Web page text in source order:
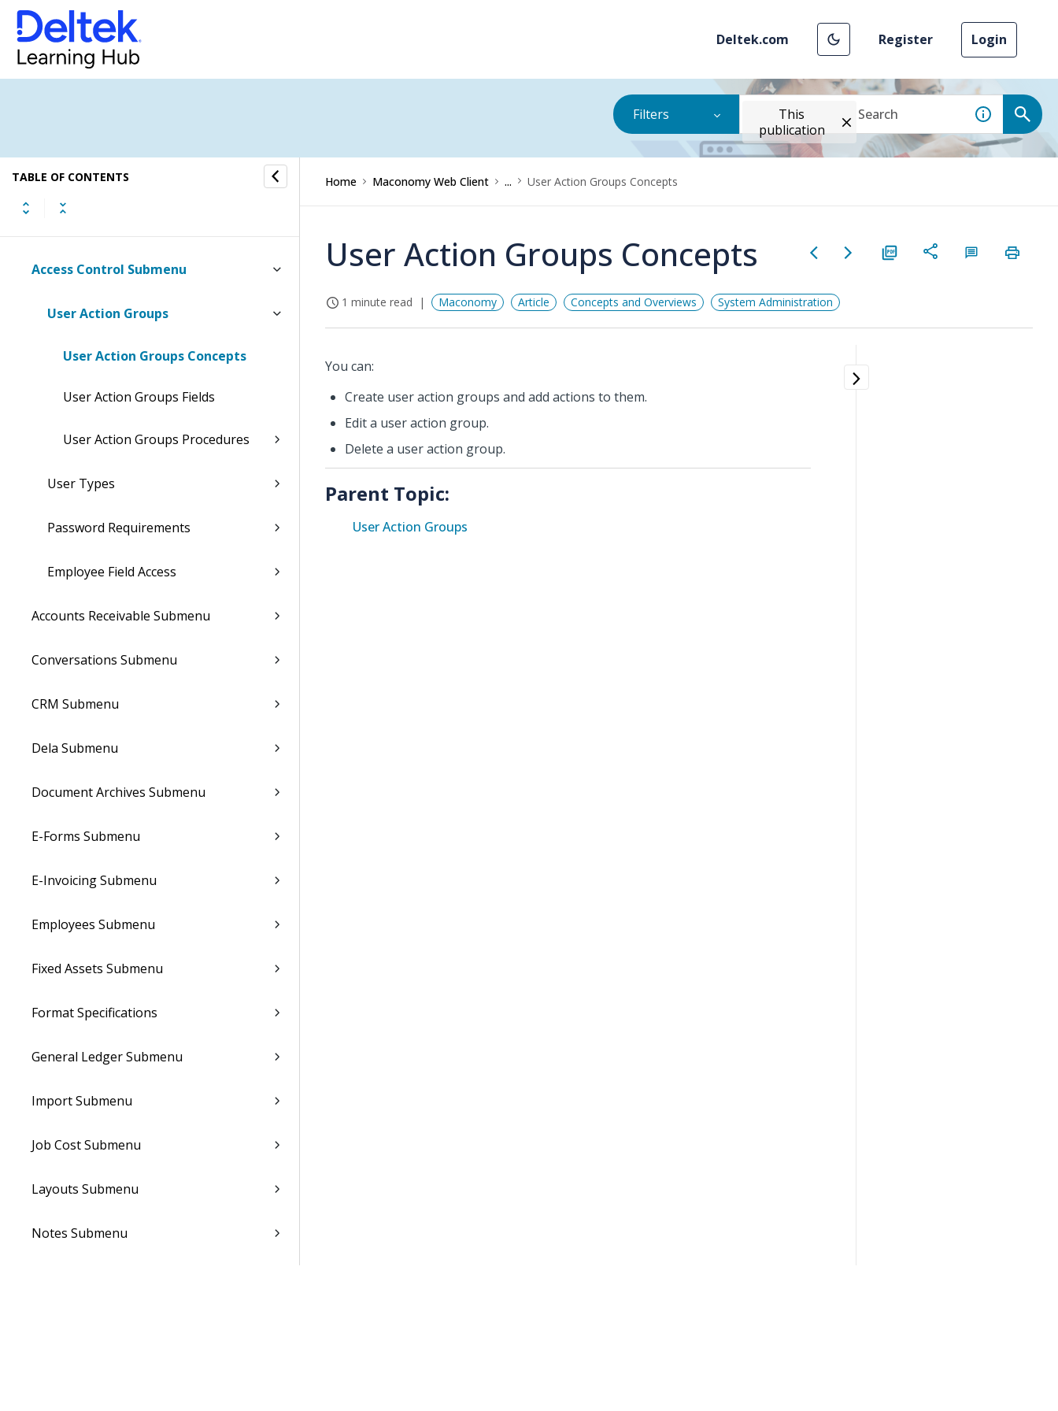
Deltek.com Register Login
Filters
This
publication
TABLE OF CONTENTS
Accounts Payable
Reporting
Setup
Access Control Submenu
User Action Groups
User Action Groups Concepts
User Action Groups Fields
User Action Groups Procedures
User Types
Password Requirements
Employee Field Access
Accounts Receivable Submenu
Conversations Submenu
CRM Submenu
Dela Submenu
Document Archives Submenu
E-Forms Submenu
E-Invoicing Submenu
Employees Submenu
Fixed Assets Submenu
Format Specifications
General Ledger Submenu
Import Submenu
Job Cost Submenu
Layouts Submenu
Notes Submenu
Home Maconomy Web Client ... User Action Groups Concepts
User Action Groups Concepts
1 minute read Maconomy Article Concepts and Overviews System Administration
You can:
Create user action groups and add actions to them.
Edit a user action group.
Delete a user action group.
Parent Topic:
User Action Groups